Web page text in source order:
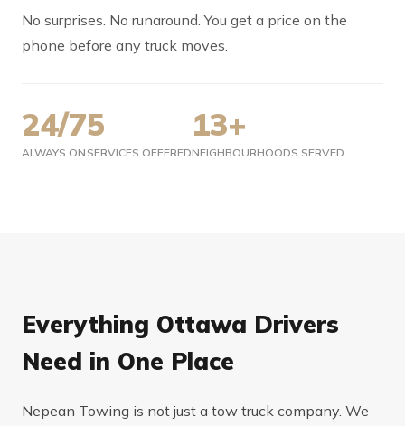
No surprises. No runaround. You get a price on the
phone before any truck moves.
24/7
ALWAYS ON
5
SERVICES OFFERED
13+
NEIGHBOURHOODS SERVED
Everything Ottawa Drivers
Need in One Place
Nepean Towing is not just a tow truck company. We